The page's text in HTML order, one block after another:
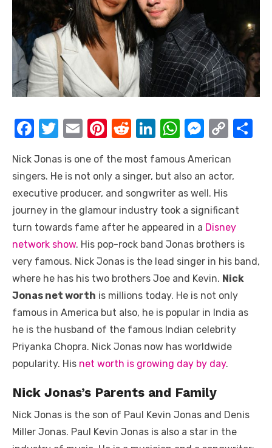
F
c
e
b
o
o
k
T
it
te
r
E
ail
Pi
er
e
st
R
d
di
t
Li
k
e
dI
n
W
at
s
A
p
p
M
ss
e
n
g
er
C
p
y
Li
n
k
Nick Jonas is one of the most famous American
singers. He is not only a singer, but also an actor,
executive producer, and songwriter as well. His
journey in the glamour industry took a significant
turn towards fame after he appeared in a Disney
network show. His pop-rock band Jonas brothers is
very famous. Nick Jonas is the lead singer in his band,
where he has his two brothers Joe and Kevin. Nick
Jonas net worth is millions today. He is not only
famous in America but also, he is popular in India as
he is the husband of the famous Indian celebrity
Priyanka Chopra. Nick Jonas now has worldwide
popularity. His net worth is growing day by day.
Nick Jonas’s Parents and Family
Nick Jonas is the son of Paul Kevin Jonas and Denis
Miller Jonas. Paul Kevin Jonas is also a star in the